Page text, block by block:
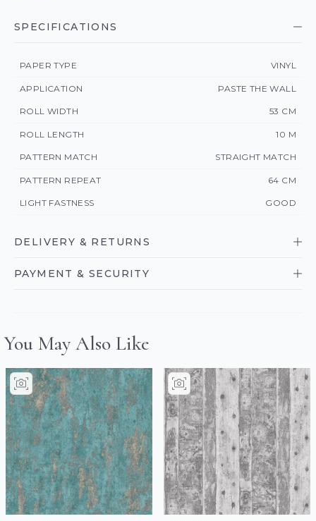
SPECIFICATIONS
PAPER TYPE VINYL
APPLICATION PASTE THE WALL
ROLL WIDTH 53 CM
ROLL LENGTH 10 M
PATTERN MATCH STRAIGHT MATCH
PATTERN REPEAT 64 CM
LIGHT FASTNESS GOOD
DELIVERY & RETURNS
PAYMENT & SECURITY